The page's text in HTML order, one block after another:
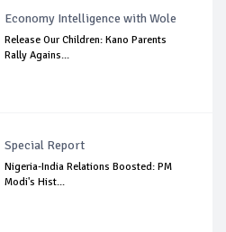
Economy Intelligence with Wole
Release Our Children: Kano Parents
Rally Agains...
Special Report
Nigeria-India Relations Boosted: PM
Modi's Hist...